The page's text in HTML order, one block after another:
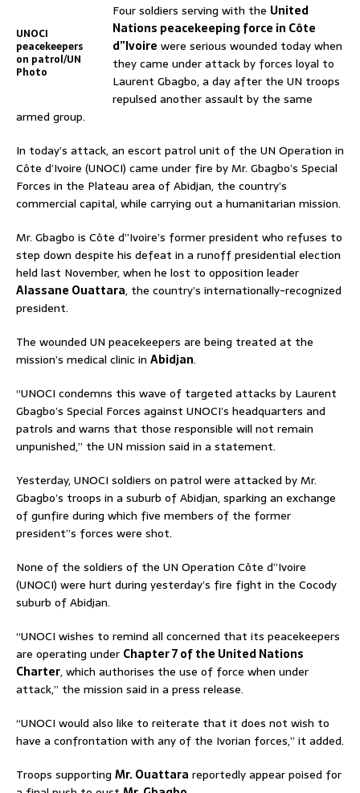
UNOCI
peacekeepers
on patrol/UN
Photo
Four soldiers serving with the United
Nations peacekeeping force in Côte
d”Ivoire were serious wounded today when
they came under attack by forces loyal to
Laurent Gbagbo, a day after the UN troops
repulsed another assault by the same
armed group.
In today’s attack, an escort patrol unit of the UN Operation in
Côte d’Ivoire (UNOCI) came under fire by Mr. Gbagbo’s Special
Forces in the Plateau area of Abidjan, the country’s
commercial capital, while carrying out a humanitarian mission.
Mr. Gbagbo is Côte d”Ivoire’s former president who refuses to
step down despite his defeat in a runoff presidential election
held last November, when he lost to opposition leader
Alassane Ouattara, the country’s internationally-recognized
president.
The wounded UN peacekeepers are being treated at the
mission’s medical clinic in Abidjan.
“UNOCI condemns this wave of targeted attacks by Laurent
Gbagbo’s Special Forces against UNOCI’s headquarters and
patrols and warns that those responsible will not remain
unpunished,” the UN mission said in a statement.
Yesterday, UNOCI soldiers on patrol were attacked by Mr.
Gbagbo’s troops in a suburb of Abidjan, sparking an exchange
of gunfire during which five members of the former
president”s forces were shot.
None of the soldiers of the UN Operation Côte d”Ivoire
(UNOCI) were hurt during yesterday’s fire fight in the Cocody
suburb of Abidjan.
“UNOCI wishes to remind all concerned that its peacekeepers
are operating under Chapter 7 of the United Nations
Charter, which authorises the use of force when under
attack,” the mission said in a press release.
“UNOCI would also like to reiterate that it does not wish to
have a confrontation with any of the Ivorian forces,” it added.
Troops supporting Mr. Ouattara reportedly appear poised for